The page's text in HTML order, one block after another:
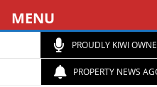
PROUDLY KIWI
PROPERTY NEWS
MENU